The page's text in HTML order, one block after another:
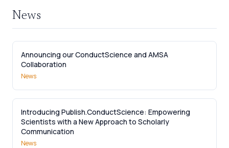
News
Announcing our ConductScience and AMSA
Collaboration
News
Introducing Publish.ConductScience: Empowering
Scientists with a New Approach to Scholarly
Communication
News